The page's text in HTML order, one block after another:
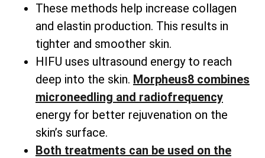
These methods help increase collagen
and elastin production. This results in
tighter and smoother skin.
HIFU uses ultrasound energy to reach
deep into the skin. Morpheus8 combines
microneedling and radiofrequency
energy for better rejuvenation on the
skin’s surface.
Both treatments can be used on the